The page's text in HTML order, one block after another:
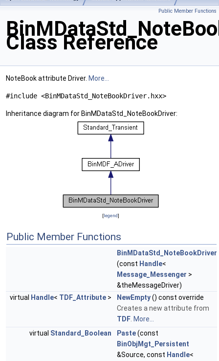
Public Member Functions
Class Reference
NoteBook attribute Driver. More...
#include <BinMDataStd_NoteBookDriver.hxx>
Inheritance diagram for BinMDataStd_NoteBookDriver:
[legend]
Public Member Functions
BinMDataStd_NoteBookDriver
(const Handle<
Message_Messenger >
&theMessageDriver)
virtual Handle< TDF_Attribute > NewEmpty() const override
Creates a new attribute from
TDF. More...
virtual Standard_Boolean Paste(const
BinObjMgt_Persistent
&Source, const Handle<